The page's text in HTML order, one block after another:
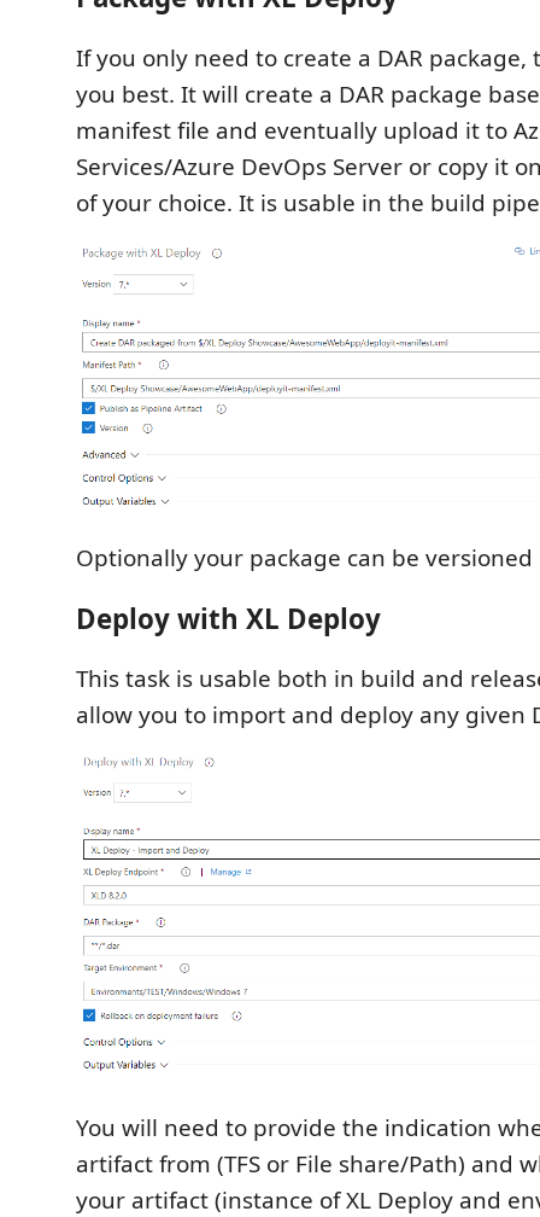
If you only need to create a DAR
you best. It will create a DAR package
manifest file and eventually upload it to
Services/Azure DevOps Server or copy it
of your choice. It is usable in the build
Optionally your package can be
Deploy with XL Deploy
This task is usable both in build and
allow you to import and deploy any given
You will need to provide the indication
artifact from (TFS or File share/Path) and
your artifact (instance of XL Deploy and